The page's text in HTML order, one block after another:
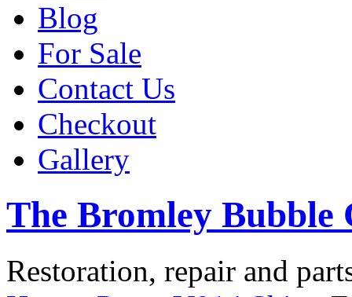
Blog
For Sale
Contact Us
Checkout
Gallery
The Bromley Bubble
Restoration, repair and